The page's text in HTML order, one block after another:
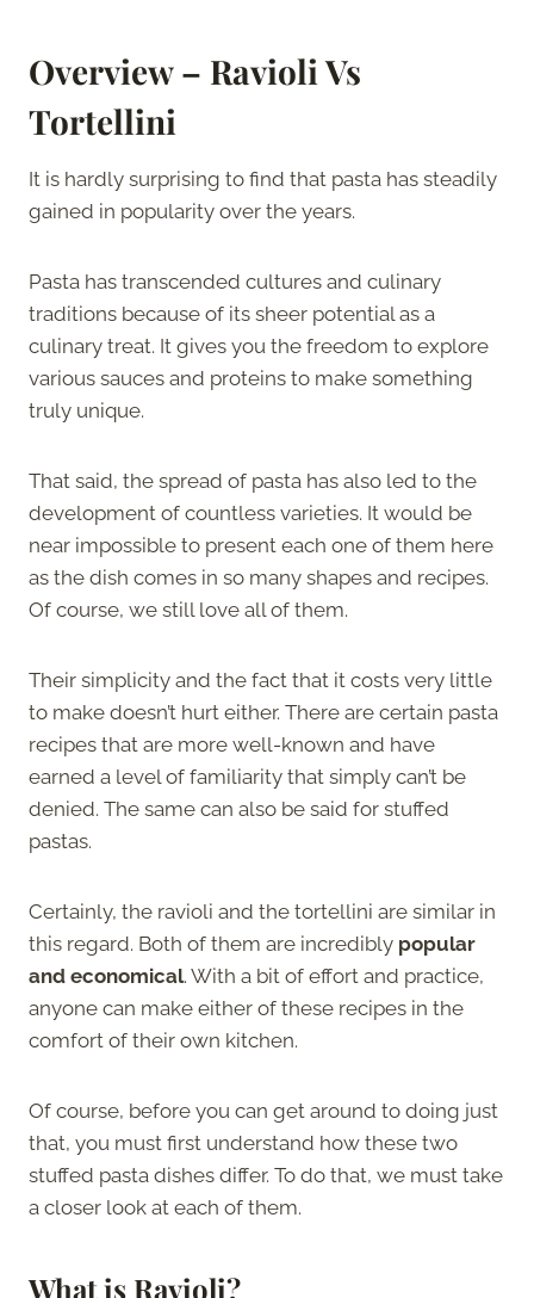
Overview – Ravioli Vs
Tortellini
It is hardly surprising to find that pasta has steadily
gained in popularity over the years.
Pasta has transcended cultures and culinary
traditions because of its sheer potential as a
culinary treat. It gives you the freedom to explore
various sauces and proteins to make something
truly unique.
That said, the spread of pasta has also led to the
development of countless varieties. It would be
near impossible to present each one of them here
as the dish comes in so many shapes and recipes.
Of course, we still love all of them.
Their simplicity and the fact that it costs very little
to make doesn’t hurt either. There are certain pasta
recipes that are more well-known and have
earned a level of familiarity that simply can’t be
denied. The same can also be said for stuffed
pastas.
Certainly, the ravioli and the tortellini are similar in
this regard. Both of them are incredibly popular
and economical. With a bit of effort and practice,
anyone can make either of these recipes in the
comfort of their own kitchen.
Of course, before you can get around to doing just
that, you must first understand how these two
stuffed pasta dishes differ. To do that, we must take
a closer look at each of them.
What is Ravioli?